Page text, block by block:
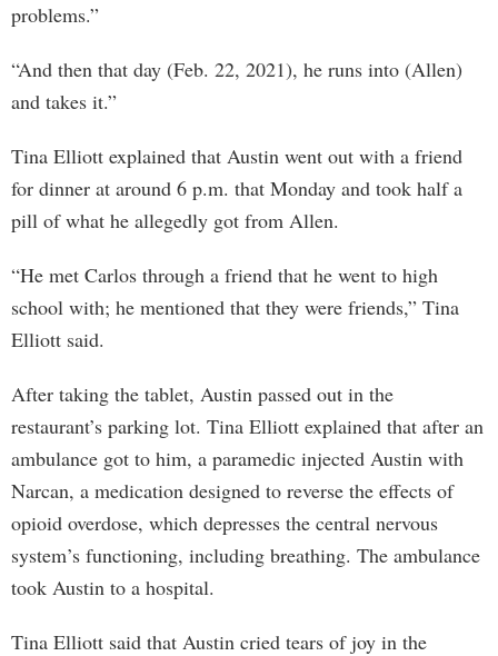
problems.”
“And then that day (Feb. 22, 2021), he runs into (Allen)
and takes it.”
Tina Elliott explained that Austin went out with a friend
for dinner at around 6 p.m. that Monday and took half a
pill of what he allegedly got from Allen.
“He met Carlos through a friend that he went to high
school with; he mentioned that they were friends,” Tina
Elliott said.
After taking the tablet, Austin passed out in the
restaurant’s parking lot. Tina Elliott explained that after an
ambulance got to him, a paramedic injected Austin with
Narcan, a medication designed to reverse the effects of
opioid overdose, which depresses the central nervous
system’s functioning, including breathing. The ambulance
took Austin to a hospital.
Tina Elliott said that Austin cried tears of joy in the